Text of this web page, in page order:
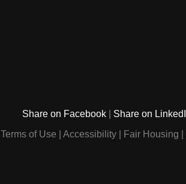
Share on Facebook Share on
Terms of Use Accessibility Fair Housing